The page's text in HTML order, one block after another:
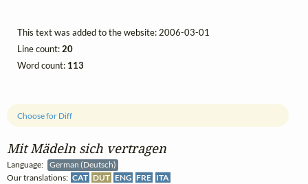
Mit Mädeln sich vertragen
Language:
German (Deutsch)
Our translations: CAT DUT ENG FRE ITA
Choose for Diff
This text was added to the website: 2006-03-01
Line count:20
Word count: 113